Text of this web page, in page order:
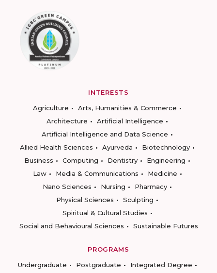
INTERESTS
Agriculture
Arts, Humanities & Commerce
Architecture
Artificial Intelligence
Artificial Intelligence and Data Science
Allied Health Sciences
Ayurveda
Biotechnology
Business
Computing Dentistry
Engineering
Law
Media & Communications
Medicine
Nano Sciences
Nursing
Pharmacy
Physical Sciences
Sculpting
Spiritual & Cultural Studies
Social and Behavioural Sciences
Sustainable Futures
PROGRAMS
Undergraduate
Postgraduate
Integrated Degree